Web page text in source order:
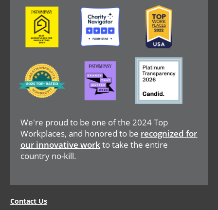
We're proud to be one of the 2024 Top
Workplaces, and honored to be recognized for
our innovative workto take the entire
country no-kill.
Image Image Image
Image
Image Image
Legal
Contact Us